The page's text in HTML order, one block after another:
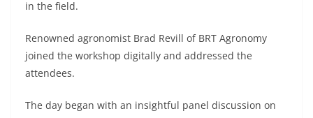
in the field.
Renowned agronomist Brad Revill of BRT Agronomy
joined the workshop digitally and addressed the
attendees.
The day began with an insightful panel discussion on